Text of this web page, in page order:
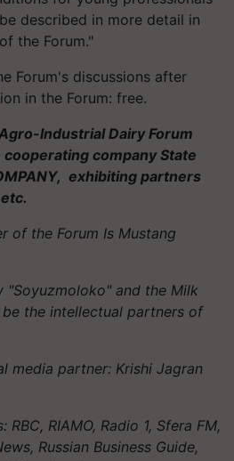
described in more detail in
the Forum."
Forum's discussions after
in the Forum: free.
Industrial Dairy Forum
company State
exhibiting partners
of the Forum Is Mustang
"Soyuzmoloko" and the Milk
the intellectual partners of
media partner: Krishi Jagran
RIAMO, Radio 1, Sfera FM,
Russian Business Guide,